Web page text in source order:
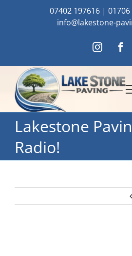
07402 197616 |
info@lakestone-
Instagram
Lakestone
Radio!